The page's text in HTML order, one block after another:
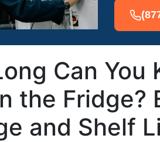
Can You
the Fridge?
and Shelf